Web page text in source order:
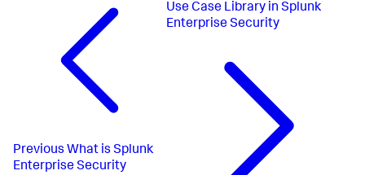
Previous What is Splunk
Enterprise Security
Use Case Library in Splunk
Enterprise Security